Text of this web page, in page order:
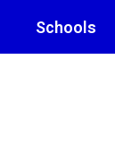
Schools